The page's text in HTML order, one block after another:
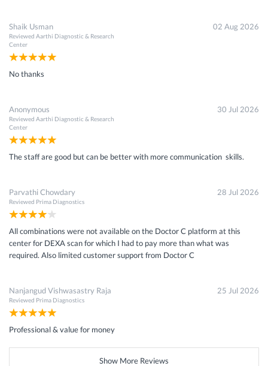
Shaik Usman
Reviewed Aarthi Diagnostic & Research
Center
02 Aug 2026
No thanks
Anonymous
Reviewed Aarthi Diagnostic & Research
Center
30 Jul 2026
The staff are good but can be better with more communication skills.
Parvathi Chowdary
Reviewed Prima Diagnostics
28 Jul 2026
All combinations were not available on the Doctor C platform at this
center for DEXA scan for which I had to pay more than what was
required. Also limited customer support from Doctor C
Nanjangud Vishwasastry Raja
Reviewed Prima Diagnostics
25 Jul 2026
Professional & value for money
Show More Reviews